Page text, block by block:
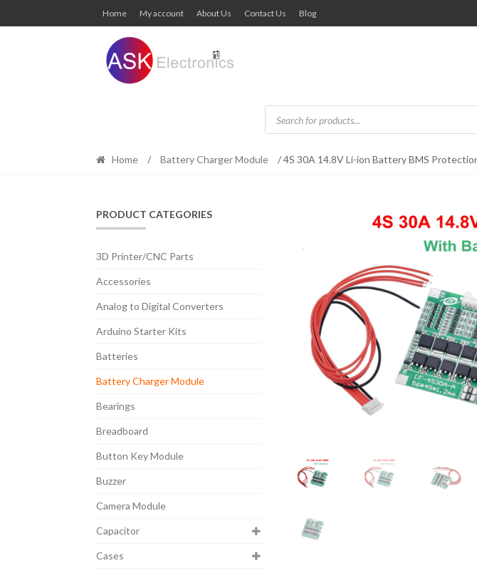
Skip
to
navigation
Skip
to
content
Home My account About Us Contact Us Blog
Products
search
Home / Battery Charger Module / 4S 30A 14.8V Li-ion Battery BMS
PRODUCT CATEGORIES
3D Printer/CNC Parts
Accessories
Analog to Digital Converters
Arduino Starter Kits
Batteries
Battery Charger Module
Bearings
Breadboard
Button Key Module
Buzzer
Camera Module
Capacitor
Cases